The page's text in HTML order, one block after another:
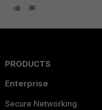
PRODUCTS
Enterprise
Secure Networking